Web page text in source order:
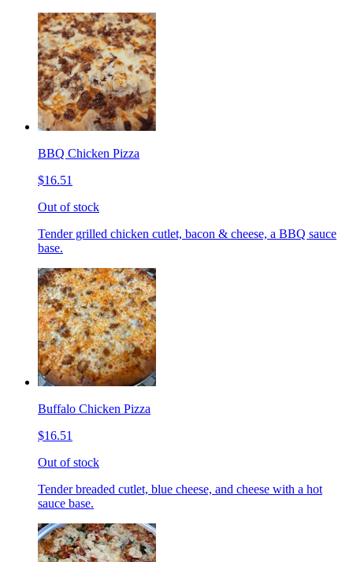
BBQ Chicken Pizza
$16.51
Out of stock
Tender grilled chicken cutlet, bacon & cheese, a BBQ sauce
base.
Buffalo Chicken Pizza
$16.51
Out of stock
Tender breaded cutlet, blue cheese, and cheese with a hot
sauce base.